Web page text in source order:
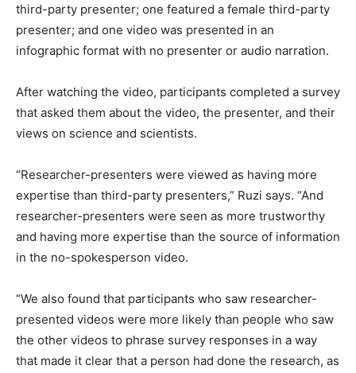
third-party presenter; one featured a female third-party
presenter; and one video was presented in an
infographic format with no presenter or audio narration.
After watching the video, participants completed a survey
that asked them about the video, the presenter, and their
views on science and scientists.
“Researcher-presenters were viewed as having more
expertise than third-party presenters,” Ruzi says. “And
researcher-presenters were seen as more trustworthy
and having more expertise than the source of information
in the no-spokesperson video.
“We also found that participants who saw researcher-
presented videos were more likely than people who saw
the other videos to phrase survey responses in a way
that made it clear that a person had done the research, as